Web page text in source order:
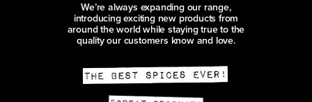
We’re always expanding our range,
introducing exciting new products from
around the world while staying true to the
quality our customers know and love.